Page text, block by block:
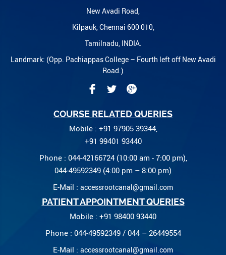
New Avadi Road,
Kilpauk, Chennai 600 010,
Tamilnadu, INDIA.
Landmark: (Opp. Pachiappas College – Fourth left off New Avadi
Road.)
COURSE RELATED QUERIES
Mobile : +91 97905 39344,
+91 99401 93440
Phone : 044-42166724 (10:00 am - 7:00 pm),
044-49592349 (4:00 pm – 8:00 pm)
E-Mail : accessrootcanal@gmail.com
PATIENT APPOINTMENT QUERIES
Mobile : +91 98400 93440
Phone : 044-49592349 / 044 – 26449554
E-Mail : accessrootcanal@gmail.com